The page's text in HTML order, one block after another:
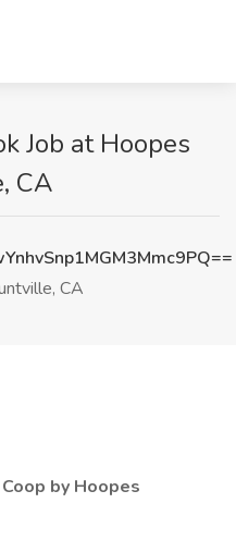
Job at Hoopes
CA
CA
by Hoopes